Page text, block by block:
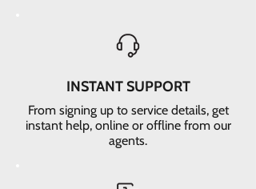
INSTANT SUPPORT
From signing up to service details, get
instant help, online or offline from our
agents.